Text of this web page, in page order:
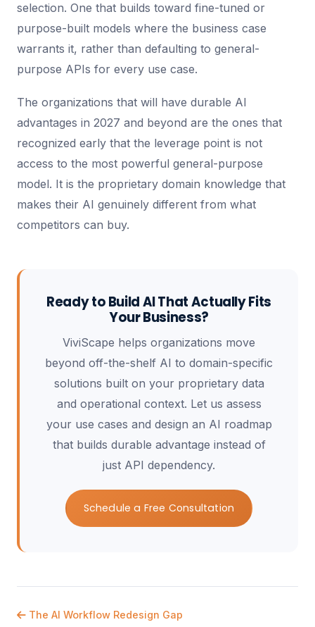
selection. One that builds toward fine-tuned or
purpose-built models where the business case
warrants it, rather than defaulting to general-
purpose APIs for every use case.
The organizations that will have durable AI
advantages in 2027 and beyond are the ones that
recognized early that the leverage point is not
access to the most powerful general-purpose
model. It is the proprietary domain knowledge that
makes their AI genuinely different from what
competitors can buy.
Ready to Build AI That Actually Fits
Your Business?
ViviScape helps organizations move
beyond off-the-shelf AI to domain-specific
solutions built on your proprietary data
and operational context. Let us assess
your use cases and design an AI roadmap
that builds durable advantage instead of
just API dependency.
Schedule a Free Consultation
The AI Workflow Redesign Gap